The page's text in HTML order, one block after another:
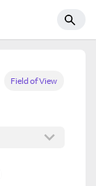
Field of View